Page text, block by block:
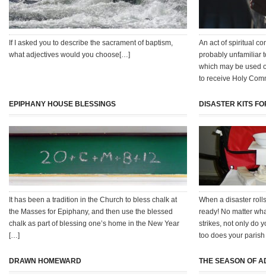
If I asked you to describe the sacrament of baptism,
what adjectives would you choose[…]
An act of spiritual
probably unfamiliar
which may be used
to receive Holy
EPIPHANY HOUSE BLESSINGS
It has been a tradition in the Church to bless chalk at
the Masses for Epiphany, and then use the blessed
chalk as part of blessing one’s home in the New Year
[…]
DISASTER KITS
When a disaster
ready! No matter
strikes, not only do
too does your
DRAWN HOMEWARD THE SEASON OF